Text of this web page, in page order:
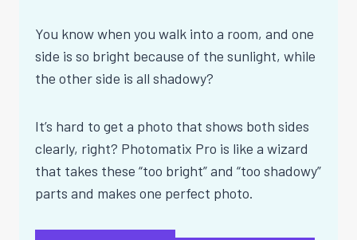
You know when you walk into a room, and one
side is so bright because of the sunlight, while
the other side is all shadowy?
It’s hard to get a photo that shows both sides
clearly, right? Photomatix Pro is like a wizard
that takes these “too bright” and “too shadowy”
parts and makes one perfect photo.